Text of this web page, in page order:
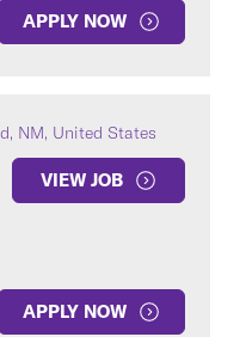
APPLY NOW
NM, United States
VIEW JOB
APPLY NOW